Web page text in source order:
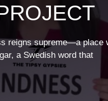
reigns supreme—a place
a Swedish word that